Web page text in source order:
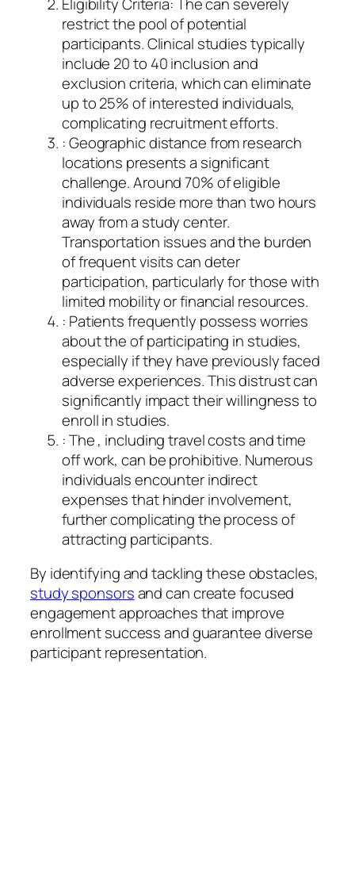
restrict the pool of potential
participants. Clinical studies typically
include 20 to 40 inclusion and
exclusion criteria, which can eliminate
up to 25% of interested individuals,
complicating recruitment efforts.
: Geographic distance from research
locations presents a significant
challenge. Around 70% of eligible
individuals reside more than two hours
away from a study center.
Transportation issues and the burden
of frequent visits can deter
participation, particularly for those with
limited mobility or financial resources.
: Patients frequently possess worries
about the of participating in studies,
especially if they have previously faced
adverse experiences. This distrust can
significantly impact their willingness to
enroll in studies.
: The , including travel costs and time
off work, can be prohibitive. Numerous
individuals encounter indirect
expenses that hinder involvement,
further complicating the process of
attracting participants.
By identifying and tackling these obstacles,
study sponsorsand can create focused
engagement approaches that improve
enrollment success and guarantee diverse
participant representation.